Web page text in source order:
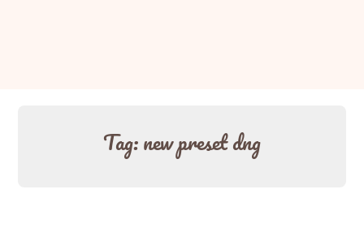
Tag:new preset dng